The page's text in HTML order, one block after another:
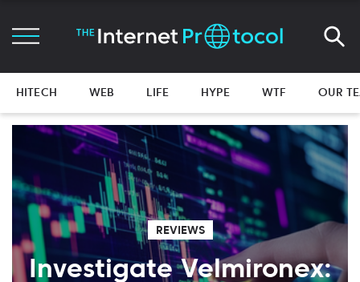
HITECH WEB LIFE HYPE WTF OUR
REVIEWS
Investigate Velmironex: